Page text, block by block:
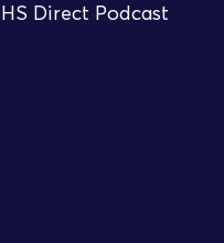
HS Direct Podcast